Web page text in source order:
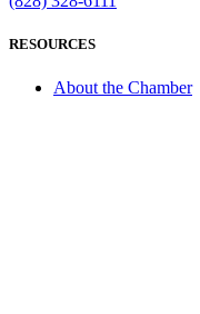
RESOURCES
About the Chamber